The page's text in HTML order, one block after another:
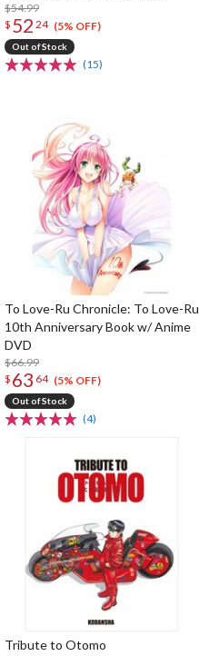
$54.99
$ 52 24 (5% OFF)
Out of Stock
(15)
To Love-Ru Chronicle: To Love-Ru
10th Anniversary Book w/ Anime
DVD
$66.99
$ 63 64 (5% OFF)
Out of Stock
(4)
Tribute to Otomo